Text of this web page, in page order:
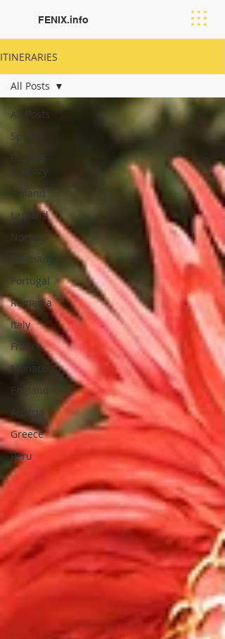
FENIX.info
ITINERARIES
All Posts
Spain
Basque
Country
Finland
Lapland
Norway
Germany
Portugal
Romania
Italy
France
Monaco
England
Austria
Greece
Peru
All Posts